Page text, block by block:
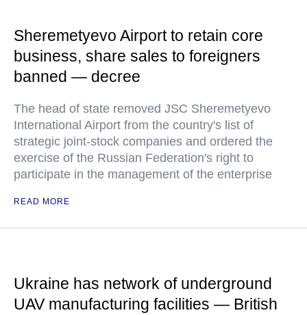
Sheremetyevo Airport to retain core
business, share sales to foreigners
banned — decree
The head of state removed JSC Sheremetyevo
International Airport from the country's list of
strategic joint-stock companies and ordered the
exercise of the Russian Federation's right to
participate in the management of the enterprise
READ MORE
Ukraine has network of underground
UAV manufacturing facilities — British